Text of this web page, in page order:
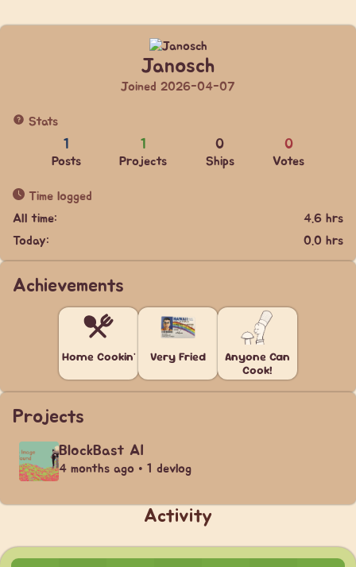
Janosch
Joined 2026-04-07
Stats
1
Posts
1
Projects
0
Ships
0
Votes
Time logged
All time:
4.6 hrs
Today:
0.0 hrs
Achievements
Home Cookin' Very Fried
Anyone Can
Cook!
Projects
BlockBast AI
4 months ago • 1 devlog
Activity